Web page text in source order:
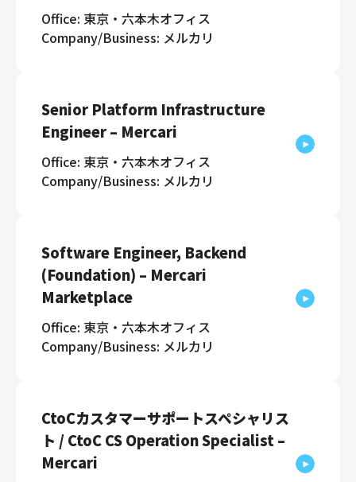
Office: 東京・六本木オフィス
Company/Business: メルカリ
Senior Platform Infrastructure
Engineer – Mercari
Office: 東京・六本木オフィス
Company/Business: メルカリ
Software Engineer, Backend
(Foundation) – Mercari
Marketplace
Office: 東京・六本木オフィス
Company/Business: メルカリ
CtoCカスタマーサポートスペシャリス
ト / CtoC CS Operation Specialist –
Mercari